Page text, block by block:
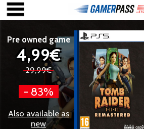
Pre owned game
4,99€
29,99€
- 83%
Also available as
new